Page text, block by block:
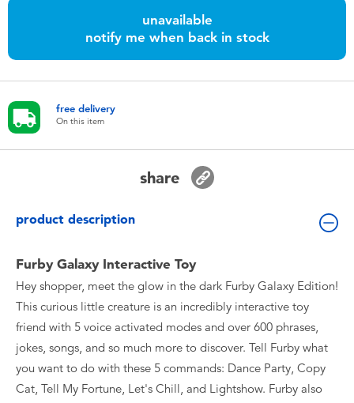
Batteries
Nintendo Switch
Blind Box
unavailable
notify me when back in stock
free delivery
On this item
share
product description
Furby Galaxy Interactive Toy
Hey shopper, meet the glow in the dark Furby Galaxy Edition!
This curious little creature is an incredibly interactive toy
friend with 5 voice activated modes and over 600 phrases,
jokes, songs, and so much more to discover. Tell Furby what
you want to do with these 5 commands: Dance Party, Copy
Cat, Tell My Fortune, Let's Chill, and Lightshow. Furby also